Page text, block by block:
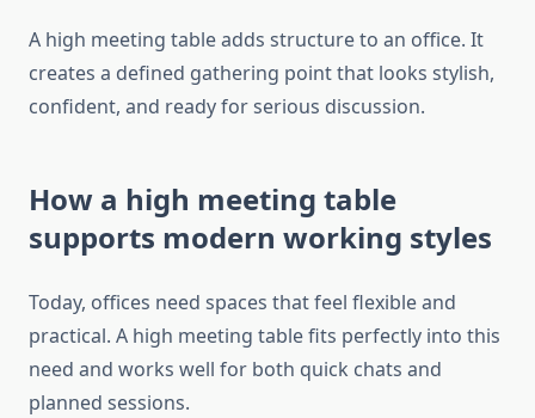
A high meeting table adds structure to an office. It
creates a defined gathering point that looks stylish,
confident, and ready for serious discussion.
How a high meeting table
supports modern working styles
Today, offices need spaces that feel flexible and
practical. A high meeting table fits perfectly into this
need and works well for both quick chats and
planned sessions.